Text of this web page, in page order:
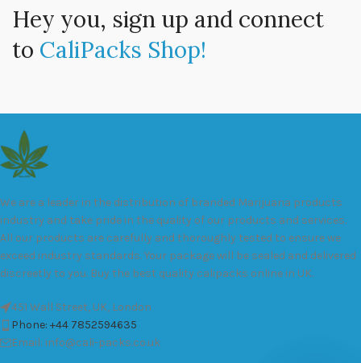
Hey you, sign up and connect
to CaliPacks Shop!
We are a leader in the distribution of branded Marijuana products
industry and take pride in the quality of our products and services.
All our products are carefully and thoroughly tested to ensure we
exceed industry standards. Your package will be sealed and delivered
discreetly to you. Buy the best quality calipacks online in UK.
451 Wall Street, UK, London
Phone: +44 7852594635
Email: info@cali-packs.co.uk